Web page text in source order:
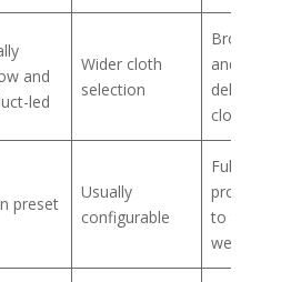
and
led
Wider cloth
selection
Broadest
and most
deliberate
cloth
preset
Usually
configurable
Fully
to the
wearer